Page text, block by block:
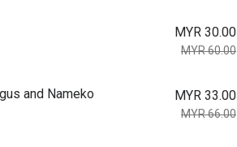
MYR 30.00
MYR 60.00
and Nameko
MYR 33.00
MYR 66.00